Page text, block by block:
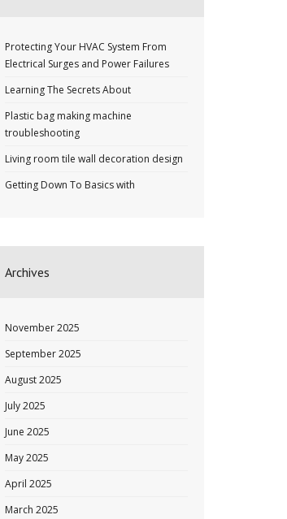
Protecting Your HVAC System From
Electrical Surges and Power Failures
Learning The Secrets About
Plastic bag making machine
troubleshooting
Living room tile wall decoration design
Getting Down To Basics with
Archives
November 2025
September 2025
August 2025
July 2025
June 2025
May 2025
April 2025
March 2025